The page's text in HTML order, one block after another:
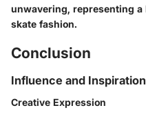
unwavering, representing a
skate fashion.
Conclusion
Influence and Inspiration
Creative Expression